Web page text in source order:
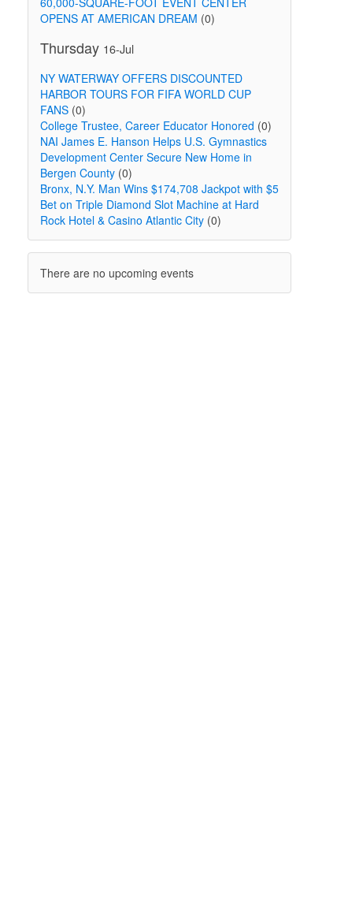
OPENS AT AMERICAN DREAM (0)
Thursday 16-Jul
NY WATERWAY OFFERS DISCOUNTED
HARBOR TOURS FOR FIFA WORLD CUP
FANS(0)
College Trustee, Career Educator Honored (0)
NAI James E. Hanson Helps U.S. Gymnastics
Development Center Secure New Home in
Bergen County(0)
Bronx, N.Y. Man Wins $174,708 Jackpot with $5
Bet on Triple Diamond Slot Machine at Hard
Rock Hotel & Casino Atlantic City(0)
There are no upcoming events